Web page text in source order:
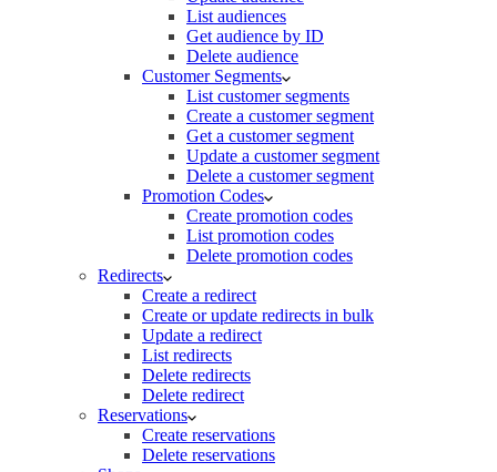
List audiences
Get audience by ID
Delete audience
Customer Segments
List customer segments
Create a customer segment
Get a customer segment
Update a customer segment
Delete a customer segment
Promotion Codes
Create promotion codes
List promotion codes
Delete promotion codes
Redirects
Create a redirect
Create or update redirects in bulk
Update a redirect
List redirects
Delete redirects
Delete redirect
Reservations
Create reservations
Delete reservations